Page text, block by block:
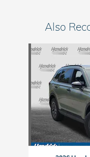
Also
Slide 1 of 6